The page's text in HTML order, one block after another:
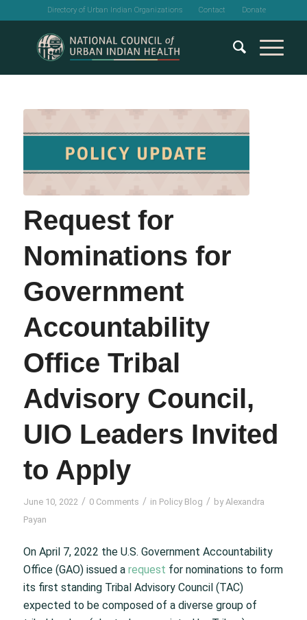
Directory of Urban Indian Organizations Contact Donate
Request for
Nominations for
Government
Accountability
Office Tribal
Advisory Council,
UIO Leaders Invited
to Apply
June 10, 2022 / 0 Comments / in Policy Blog / by Alexandra
Payan
On April 7, 2022 the U.S. Government Accountability
Office (GAO) issued a request for nominations to form
its first standing Tribal Advisory Council (TAC)
expected to be composed of a diverse group of